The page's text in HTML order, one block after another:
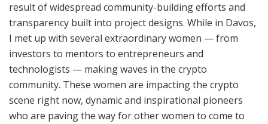
result of widespread community-building efforts and
transparency built into project designs. While in Davos,
I met up with several extraordinary women — from
investors to mentors to entrepreneurs and
technologists — making waves in the crypto
community. These women are impacting the crypto
scene right now, dynamic and inspirational pioneers
who are paving the way for other women to come to